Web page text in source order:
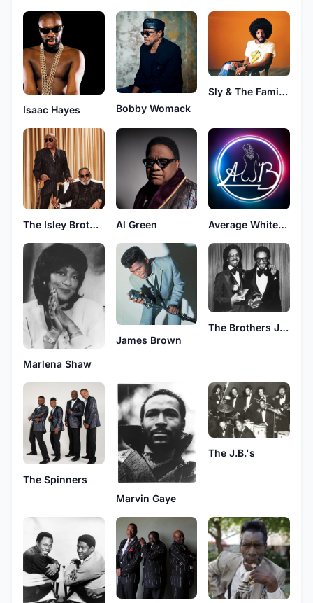
Isaac Hayes Bobby Womack
Sly & The Family Stone
The Isley Brothers Al Green Average White Band
Marlena Shaw
James Brown
The Brothers Johnson
The Spinners
Marvin Gaye
The J.B.'s